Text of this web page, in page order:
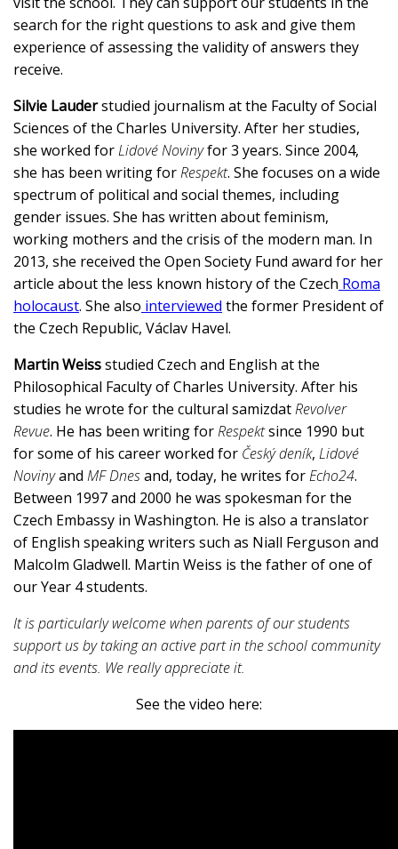
search for the right questions to ask and give them
experience of assessing the validity of answers they
receive.
Silvie Lauderstudied journalism at the Faculty of Social
Sciences of the Charles University. After her studies,
she worked forLidové Novinyfor 3 years. Since 2004,
she has been writing forRespekt. She focuses on a wide
spectrum of political and social themes, including
gender issues. She has written about feminism,
working mothers and the crisis of the modern man. In
2013, she received the Open Society Fund award for her
article about the less known history of the Czech Roma
holocaust. She also interviewed the former President of
the Czech Republic, Václav Havel.
Martin Weissstudied Czech and English at the
Philosophical Faculty of Charles University. After his
studies he wrote for the cultural samizdatRevolver
Revue. He has been writing forRespektsince 1990 but
for some of his career worked for Český deník, Lidové
Novinyand MF Dnesand, today, he writes forEcho24.
Between 1997 and 2000 he was spokesman for the
Czech Embassy in Washington. He is also a translator
of English speaking writers such as Niall Ferguson and
Malcolm Gladwell. Martin Weiss is the father of one of
our Year 4 students.
It is particularly welcome when parents of our students
support us by taking an active part in the school community
and its events. We really appreciate it.
See the video here: